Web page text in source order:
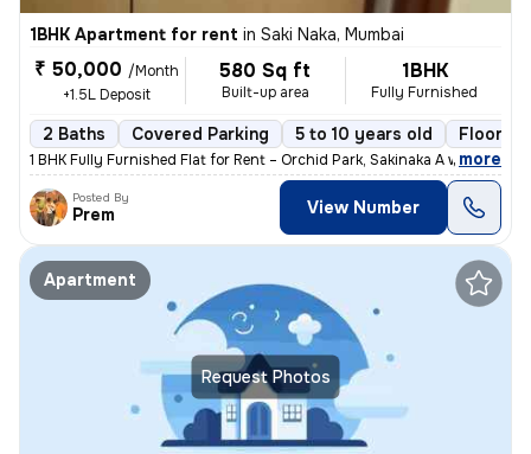
1BHK Apartment for rent in Saki Naka, Mumbai
₹ 50,000 /Month
+1.5L Deposit
580 Sq ft
Built-up area
1BHK
Fully Furnished
2 Baths Covered Parking 5 to 10 years old Floor 2/
1 BHK Fully Furnished Flat for Rent – Orchid Park, Sakinaka A well-ma
, more
Posted By
Prem View Number
Request Photos
Apartment